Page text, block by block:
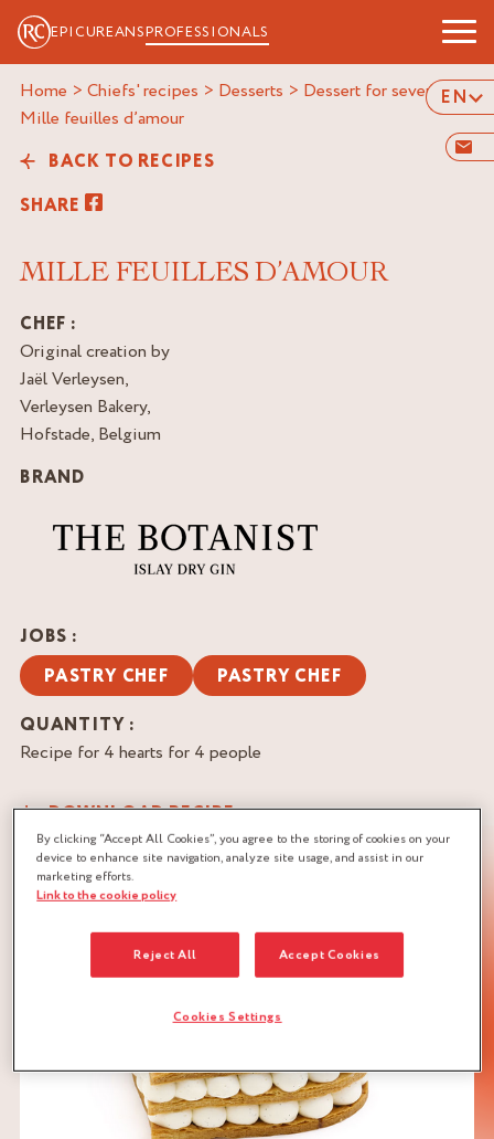
EPICUREANSPROFESSIONALS
EN
Home > Chiefs' recipes > Desserts > Dessert for several>
mille feuilles d’amour
BACK TO RECIPES
SHARE
MILLE FEUILLES D’AMOUR
CHEF :
Original creation by
Jaël Verleysen,
Verleysen Bakery,
Hofstade, Belgium
BRAND
JOBS :
PASTRY CHEF
PASTRY CHEF
QUANTITY :
Recipe for 4 hearts for 4 people
DOWNLOAD RECIPE
CITRUS
PUFF PASTRY VANILLA
By clicking “Accept All Cookies”, you agree to the storing of cookies on your
device to enhance site navigation, analyze site usage, and assist in our
marketing efforts.
Link to the cookie policy
Reject All Accept Cookies
Cookies Settings